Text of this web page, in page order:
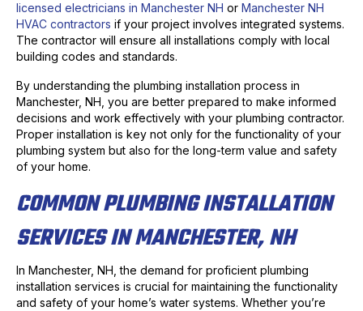
licensed electricians in Manchester NH or Manchester NH
HVAC contractors if your project involves integrated systems.
The contractor will ensure all installations comply with local
building codes and standards.
By understanding the plumbing installation process in
Manchester, NH, you are better prepared to make informed
decisions and work effectively with your plumbing contractor.
Proper installation is key not only for the functionality of your
plumbing system but also for the long-term value and safety
of your home.
COMMON PLUMBING INSTALLATION
SERVICES IN MANCHESTER, NH
In Manchester, NH, the demand for proficient plumbing
installation services is crucial for maintaining the functionality
and safety of your home’s water systems. Whether you’re